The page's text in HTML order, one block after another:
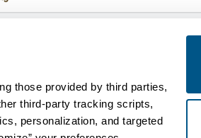
those provided by third parties,
third-party tracking scripts,
personalization, and targeted
Reliability.
electrical distribution and control
circuit breakers from brands like FPE,